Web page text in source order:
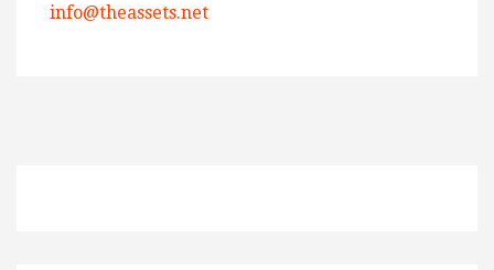
info@theassets.net